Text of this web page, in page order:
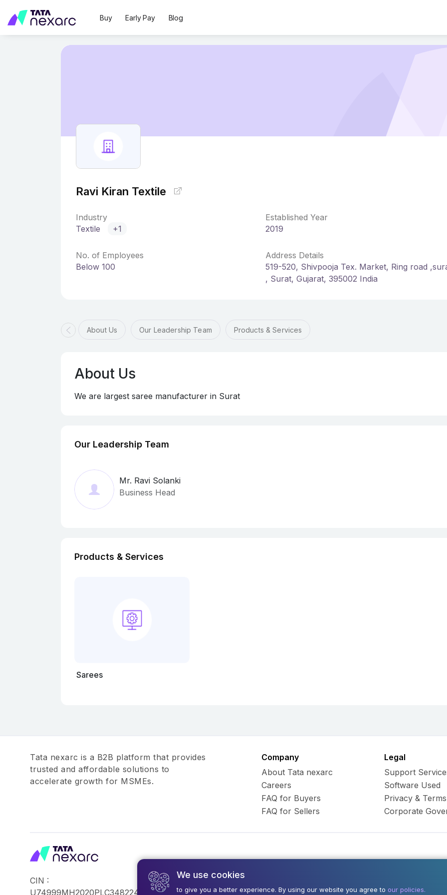
Buy Early Pay Blog
Ravi Kiran Textile
Industry
Textile
+1
Established Year
2019
No. of Employees
Below 100
Address Details
519-520, Shivpooja Tex. Market, Ring road
, Surat, Gujarat, 395002 India
About Us Our Leadership Team Products & Services
About Us
We are largest saree manufacturer in Surat
Our Leadership Team
Mr. Ravi Solanki
Business Head
Products & Services
Sarees
Tata nexarc is a B2B platform that provides
trusted and affordable solutions to
accelerate growth for MSMEs.
Company
About Tata nexarc
Careers
FAQ for Buyers
FAQ for Sellers
Legal
Support
Software Used
Privacy & Terms
Corporate
CIN :
U74999MH2020PLC348224
©2026,Tata Business Hub Limited. All Rights
Reserved.
400001
We use cookies
to give you a better experience. By using our website you agree to our policies.